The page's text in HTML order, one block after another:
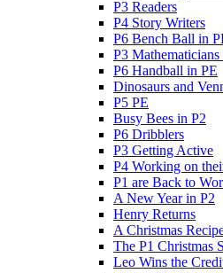
P3 Readers
P4 Story Writers
P6 Bench Ball in
P3
P6 Handball in PE
Dinosaurs and
P5 PE
Busy Bees in P2
P6 Dribblers
P3 Getting Active
P4 Working on
P1 are Back to
A New Year in P2
Henry Returns
A Christmas
The P1 Christmas
Leo Wins the